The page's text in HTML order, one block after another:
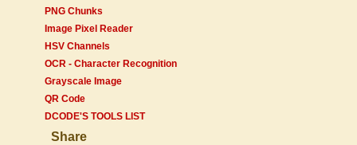
PNG Chunks
Image Pixel Reader
HSV Channels
OCR - Character Recognition
Grayscale Image
QR Code
DCODE'S TOOLS LIST
Share